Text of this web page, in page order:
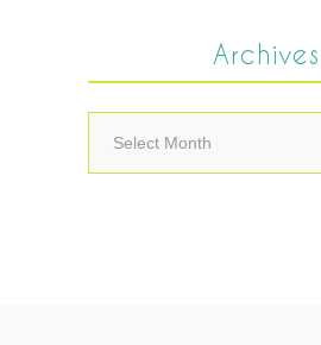
Archives
Archives